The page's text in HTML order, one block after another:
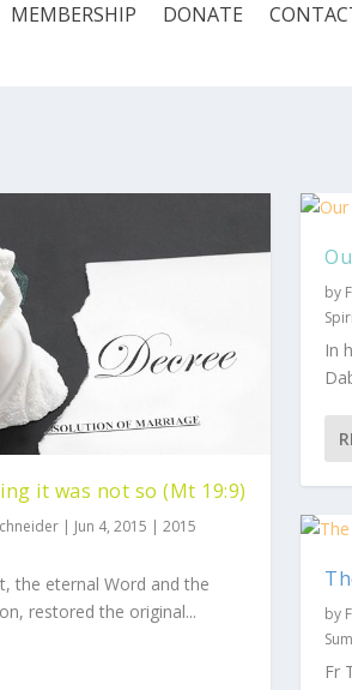
MEMBERSHIP DONATE
it was not so (Mt 19:9)
| Jun 4, 2015 | 2015
the eternal Word and the
restored the original...
by
In
by
Fr